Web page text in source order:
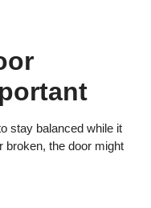
stay balanced while it
broken, the door might